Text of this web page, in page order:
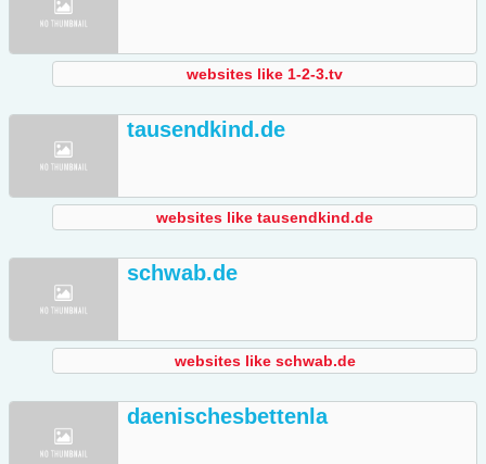
websites like 1-2-3.tv
tausendkind.de
websites like tausendkind.de
schwab.de
websites like schwab.de
daenischesbettenla